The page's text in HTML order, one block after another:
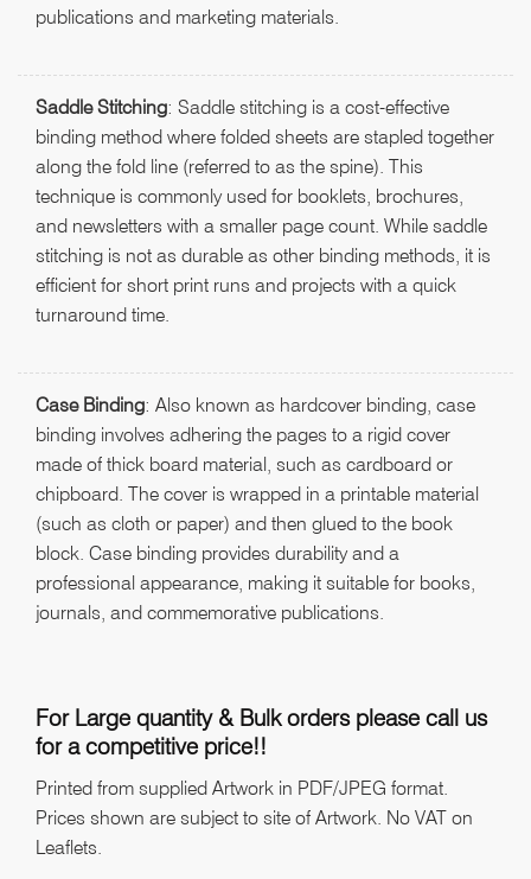
publications and marketing materials.
Saddle Stitching: Saddle stitching is a cost-effective
binding method where folded sheets are stapled together
along the fold line (referred to as the spine). This
technique is commonly used for booklets, brochures,
and newsletters with a smaller page count. While saddle
stitching is not as durable as other binding methods, it is
efficient for short print runs and projects with a quick
turnaround time.
Case Binding: Also known as hardcover binding, case
binding involves adhering the pages to a rigid cover
made of thick board material, such as cardboard or
chipboard. The cover is wrapped in a printable material
(such as cloth or paper) and then glued to the book
block. Case binding provides durability and a
professional appearance, making it suitable for books,
journals, and commemorative publications.
For Large quantity & Bulk orders please call us
for a competitive price!!
Printed from supplied Artwork in PDF/JPEG format.
Prices shown are subject to site of Artwork. No VAT on
Leaflets.